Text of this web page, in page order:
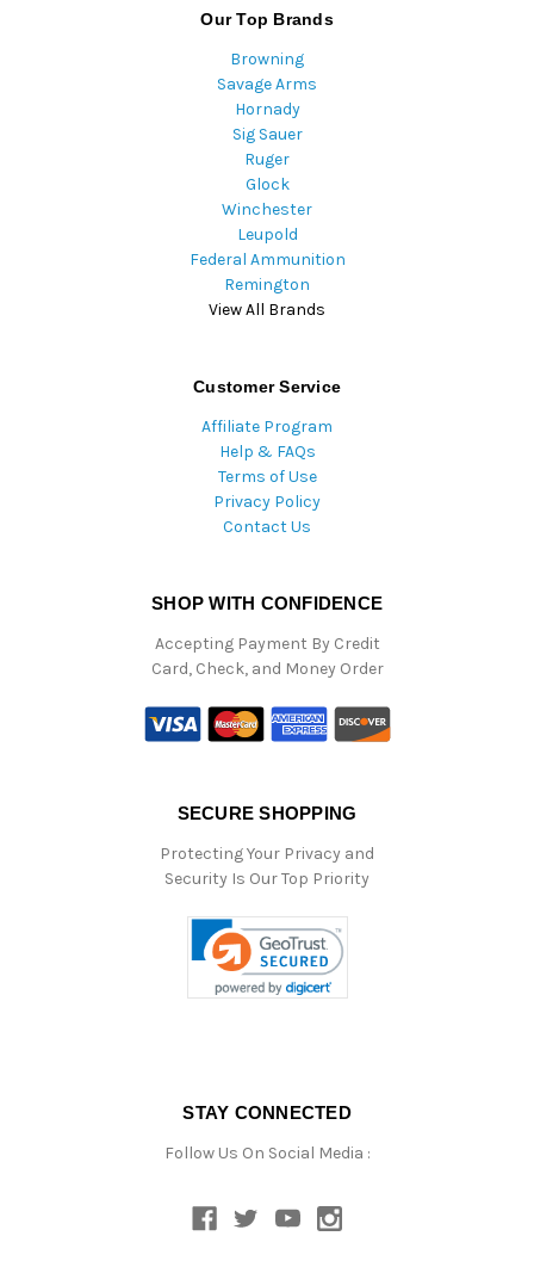
Our Top Brands
Browning
Savage Arms
Hornady
Sig Sauer
Ruger
Glock
Winchester
Leupold
Federal Ammunition
Remington
View All Brands
Customer Service
Affiliate Program
Help & FAQs
Terms of Use
Privacy Policy
Contact Us
SHOP WITH CONFIDENCE
Accepting Payment By Credit
Card, Check, and Money Order
SECURE SHOPPING
Protecting Your Privacy and
Security Is Our Top Priority
STAY CONNECTED
Follow Us On Social Media :